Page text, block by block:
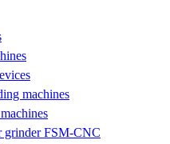
machines
grinder FSM-CNC